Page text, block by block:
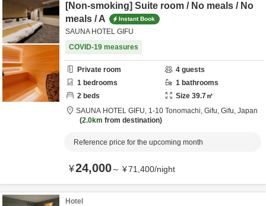
[Non-smoking] Suite room / No meals / No
meals / A
Instant Book
SAUNA HOTEL GIFU
COVID-19 measures
Private room 4 guests
1 bedrooms 1 bathrooms
2 beds Size 39.7㎡
SAUNA HOTEL GIFU, 1-10 Tonomachi, Gifu, Gifu, Japan
2.0km from destination
Reference price for the upcoming month
¥24,000～ ¥71,400/night
Hotel